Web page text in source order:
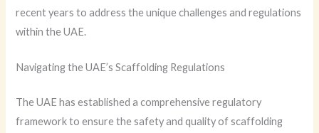
recent years to address the unique challenges and regulations
within the UAE.
Navigating the UAE’s Scaffolding Regulations
The UAE has established a comprehensive regulatory
framework to ensure the safety and quality of scaffolding